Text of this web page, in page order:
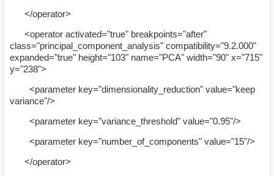
</operator>
<operator activated="true" breakpoints="after"
class="principal_component_analysis" compatibility="9.2.000"
expanded="true" height="103" name="PCA" width="90" x="715"
y="238">
<parameter key="dimensionality_reduction" value="keep
variance"/>
<parameter key="variance_threshold" value="0.95"/>
<parameter key="number_of_components" value="15"/>
</operator>